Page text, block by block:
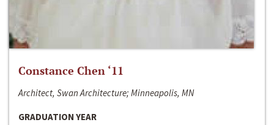
Constance Chen ‘11
Architect, Swan Architecture; Minneapolis, MN
GRADUATION YEAR